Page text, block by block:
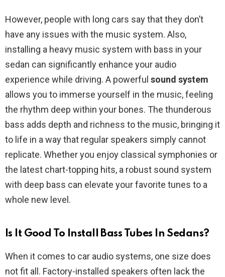
However, people with long cars say that they don’t
have any issues with the music system. Also,
installing a heavy music system with bass in your
sedan can significantly enhance your audio
experience while driving. A powerful sound system
allows you to immerse yourself in the music, feeling
the rhythm deep within your bones. The thunderous
bass adds depth and richness to the music, bringing it
to life in a way that regular speakers simply cannot
replicate. Whether you enjoy classical symphonies or
the latest chart-topping hits, a robust sound system
with deep bass can elevate your favorite tunes to a
whole new level.
Is It Good To Install Bass Tubes In Sedans?
When it comes to car audio systems, one size does
not fit all. Factory-installed speakers often lack the